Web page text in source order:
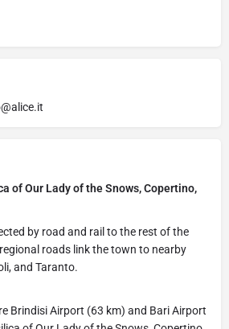
of Our Lady of the Snows, Copertino,
by road and rail to the rest of the
roads link the town to nearby
and Taranto.
Brindisi Airport (63 km) and Bari Airport